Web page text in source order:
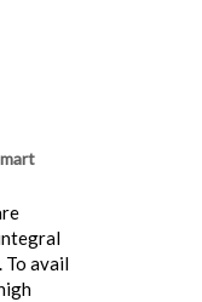
To avail